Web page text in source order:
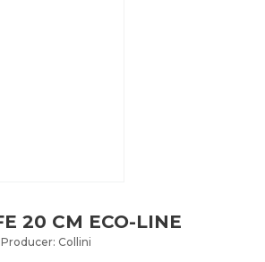
20 CM ECO-LINE
Collini